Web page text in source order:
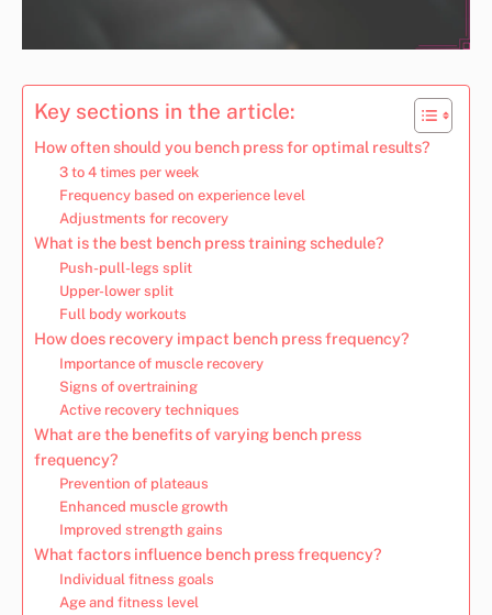
Key sections in the article:
How often should you bench press for optimal results?
3 to 4 times per week
Frequency based on experience level
Adjustments for recovery
What is the best bench press training schedule?
Push-pull-legs split
Upper-lower split
Full body workouts
How does recovery impact bench press frequency?
Importance of muscle recovery
Signs of overtraining
Active recovery techniques
What are the benefits of varying bench press
frequency?
Prevention of plateaus
Enhanced muscle growth
Improved strength gains
What factors influence bench press frequency?
Individual fitness goals
Age and fitness level